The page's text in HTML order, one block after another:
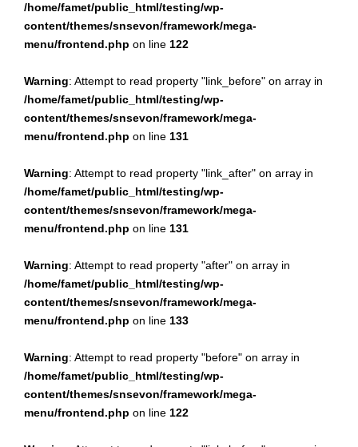
/home/famet/public_html/testing/wp-
content/themes/snsevon/framework/mega-
menu/frontend.php on line 122
Warning: Attempt to read property "link_before" on array in
/home/famet/public_html/testing/wp-
content/themes/snsevon/framework/mega-
menu/frontend.php on line 131
Warning: Attempt to read property "link_after" on array in
/home/famet/public_html/testing/wp-
content/themes/snsevon/framework/mega-
menu/frontend.php on line 131
Warning: Attempt to read property "after" on array in
/home/famet/public_html/testing/wp-
content/themes/snsevon/framework/mega-
menu/frontend.php on line 133
Warning: Attempt to read property "before" on array in
/home/famet/public_html/testing/wp-
content/themes/snsevon/framework/mega-
menu/frontend.php on line 122